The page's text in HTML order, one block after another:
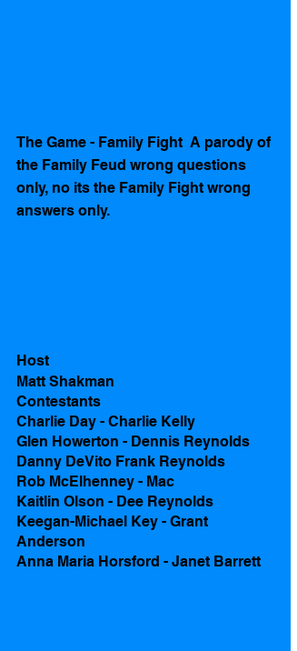
The Game - Family Fight  A parody of
the Family Feud wrong questions
only, no its the Family Fight wrong
answers only.
Host
Matt Shakman
Contestants
Charlie Day - Charlie Kelly
Glen Howerton - Dennis Reynolds
Danny DeVito Frank Reynolds
Rob McElhenney - Mac
Kaitlin Olson - Dee Reynolds
Keegan-Michael Key - Grant
Anderson
Anna Maria Horsford - Janet Barrett